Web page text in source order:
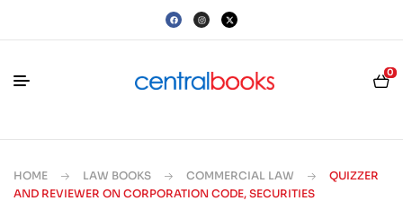
0
HOME LAW BOOKS COMMERCIAL LAW
QUIZZER
AND REVIEWER ON CORPORATION CODE, SECURITIES